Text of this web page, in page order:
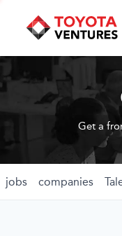
Get a
jobs companies